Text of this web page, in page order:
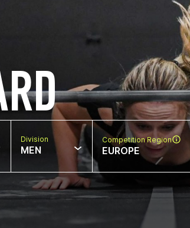
Division
MEN
Competition Region
EUROPE